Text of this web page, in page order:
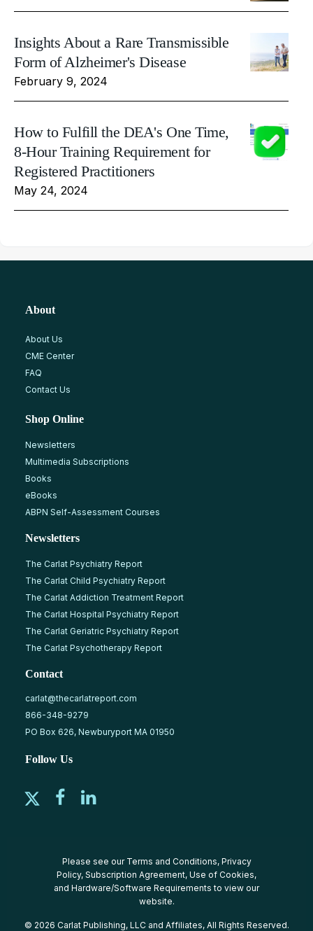
Insights About a Rare Transmissible
Form of Alzheimer's Disease
February 9, 2024
How to Fulfill the DEA's One Time,
8-Hour Training Requirement for
Registered Practitioners
May 24, 2024
About
About Us
CME Center
FAQ
Contact Us
Shop Online
Newsletters
Multimedia Subscriptions
Books
eBooks
ABPN Self-Assessment Courses
Newsletters
The Carlat Psychiatry Report
The Carlat Child Psychiatry Report
The Carlat Addiction Treatment Report
The Carlat Hospital Psychiatry Report
The Carlat Geriatric Psychiatry Report
The Carlat Psychotherapy Report
Contact
carlat@thecarlatreport.com
866-348-9279
PO Box 626, Newburyport MA 01950
Follow Us
Please see our Terms and Conditions, Privacy
Policy, Subscription Agreement, Use of Cookies,
and Hardware/Software Requirements to view our
website.
© 2026 Carlat Publishing, LLC and Affiliates, All Rights Reserved.